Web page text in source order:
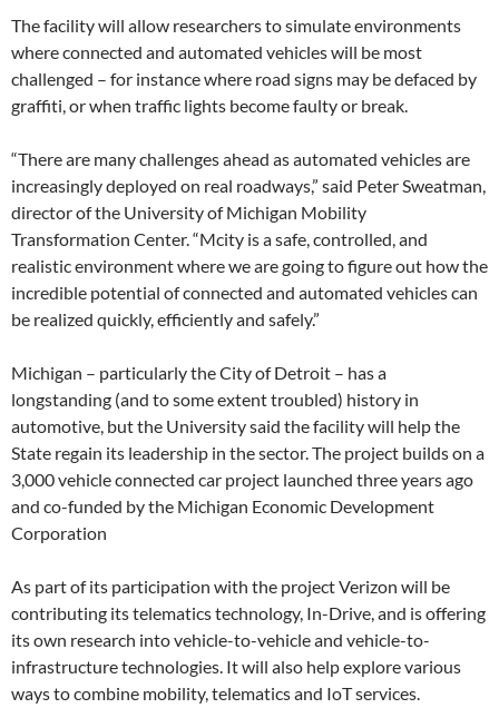
The facility will allow researchers to simulate environments
where connected and automated vehicles will be most
challenged – for instance where road signs may be defaced by
graffiti, or when traffic lights become faulty or break.
“There are many challenges ahead as automated vehicles are
increasingly deployed on real roadways,” said Peter Sweatman,
director of the University of Michigan Mobility
Transformation Center. “Mcity is a safe, controlled, and
realistic environment where we are going to figure out how the
incredible potential of connected and automated vehicles can
be realized quickly, efficiently and safely.”
Michigan – particularly the City of Detroit – has a
longstanding (and to some extent troubled) history in
automotive, but the University said the facility will help the
State regain its leadership in the sector. The project builds on a
3,000 vehicle connected car project launched three years ago
and co-funded by the Michigan Economic Development
Corporation
As part of its participation with the project Verizon will be
contributing its telematics technology, In-Drive, and is offering
its own research into vehicle-to-vehicle and vehicle-to-
infrastructure technologies. It will also help explore various
ways to combine mobility, telematics and IoT services.